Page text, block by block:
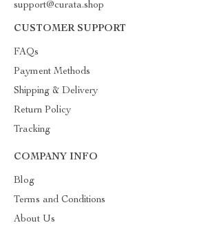
support@curata.shop
CUSTOMER SUPPORT
FAQs
Payment Methods
Shipping & Delivery
Return Policy
Tracking
COMPANY INFO
Blog
Terms and Conditions
About Us